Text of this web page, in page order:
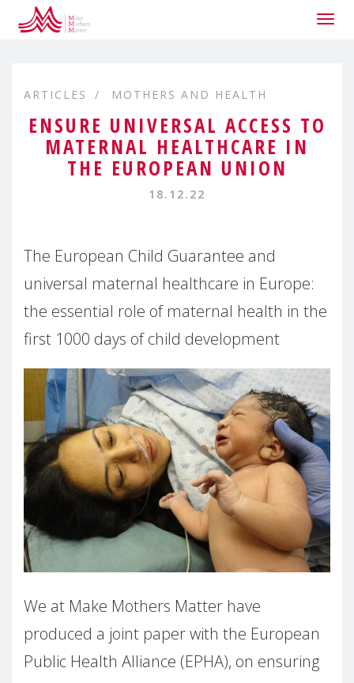
ARTICLES MOTHERS AND HEALTH
ENSURE UNIVERSAL ACCESS TO
MATERNAL HEALTHCARE IN
THE EUROPEAN UNION
18.12.22
The European Child Guarantee and
universal maternal healthcare in Europe:
the essential role of maternal health in the
first 1000 days of child development
We at Make Mothers Matter have
produced a joint paper with the European
Public Health Alliance (EPHA), on ensuring